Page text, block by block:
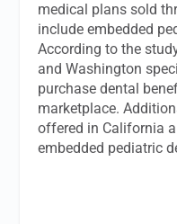
medical plans sold
include embedded
According to the
and Washington
purchase dental
marketplace.
offered in California
embedded pediatric